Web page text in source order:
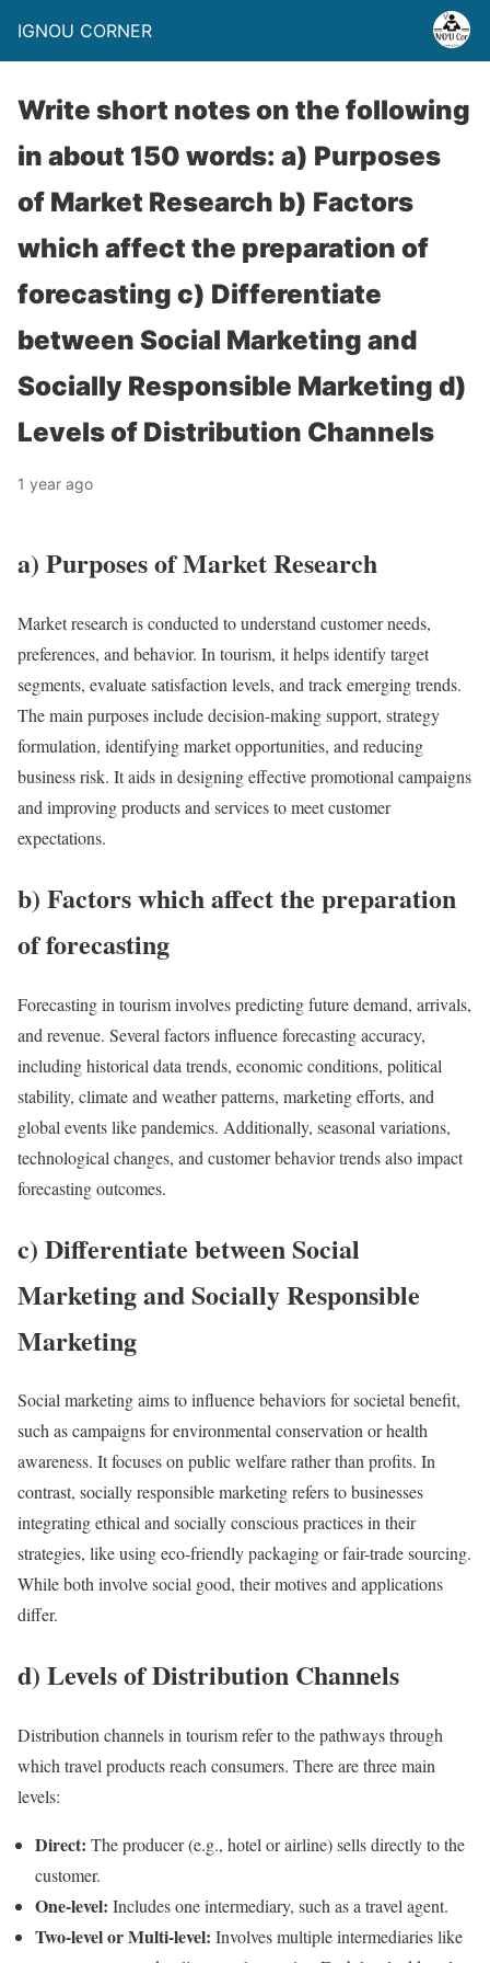
IGNOU CORNER
Write short notes on the following
in about 150 words: a) Purposes
of Market Research b) Factors
which affect the preparation of
forecasting c) Differentiate
between Social Marketing and
Socially Responsible Marketing d)
Levels of Distribution Channels
1 year ago
a) Purposes of Market Research
Market research is conducted to understand customer needs,
preferences, and behavior. In tourism, it helps identify target
segments, evaluate satisfaction levels, and track emerging trends.
The main purposes include decision-making support, strategy
formulation, identifying market opportunities, and reducing
business risk. It aids in designing effective promotional campaigns
and improving products and services to meet customer
expectations.
b) Factors which affect the preparation
of forecasting
Forecasting in tourism involves predicting future demand, arrivals,
and revenue. Several factors influence forecasting accuracy,
including historical data trends, economic conditions, political
stability, climate and weather patterns, marketing efforts, and
global events like pandemics. Additionally, seasonal variations,
technological changes, and customer behavior trends also impact
forecasting outcomes.
c) Differentiate between Social
Marketing and Socially Responsible
Marketing
Social marketing aims to influence behaviors for societal benefit,
such as campaigns for environmental conservation or health
awareness. It focuses on public welfare rather than profits. In
contrast, socially responsible marketing refers to businesses
integrating ethical and socially conscious practices in their
strategies, like using eco-friendly packaging or fair-trade sourcing.
While both involve social good, their motives and applications
differ.
d) Levels of Distribution Channels
Distribution channels in tourism refer to the pathways through
which travel products reach consumers. There are three main
levels:
Direct: The producer (e.g., hotel or airline) sells directly to the
customer.
One-level: Includes one intermediary, such as a travel agent.
Two-level or Multi-level: Involves multiple intermediaries like